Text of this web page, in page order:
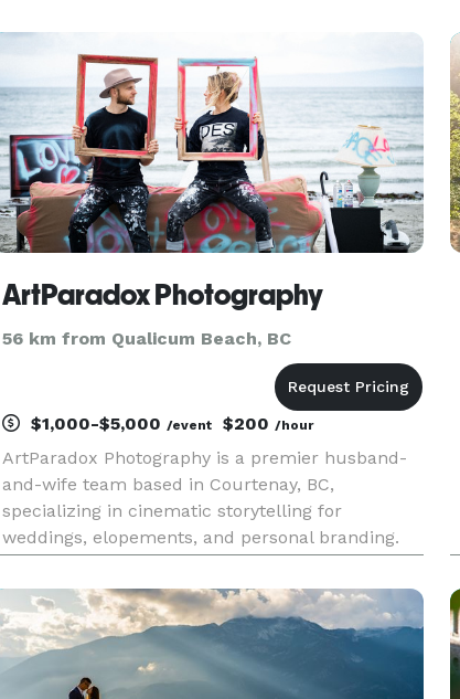
time experience as a wedding photographer in
Victoria and Vancouver Island,
ArtParadox Photography
56 km from Qualicum Beach, BC
$1,000-$5,000 /event $200 /hour
ArtParadox Photography is a premier husband-
and-wife team based in Courtenay, BC,
specializing in cinematic storytelling for
weddings, elopements, and personal branding.
and beyond. Why ArtParadox? We believe your
photos should look like frames from a mo